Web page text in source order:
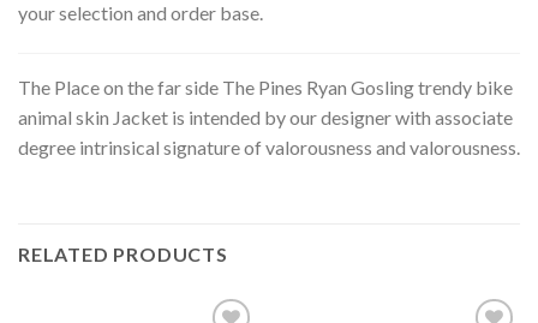
your selection and order base.
The Place on the far side The Pines Ryan Gosling trendy bike
animal skin Jacket is intended by our designer with associate
degree intrinsical signature of valorousness and valorousness.
RELATED PRODUCTS